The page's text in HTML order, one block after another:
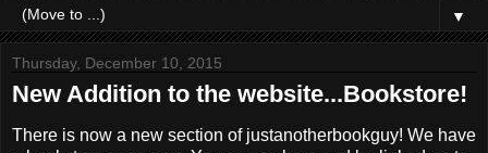
▼
Thursday, December 10, 2015
New Addition to the website...Bookstore!
There is now a new section of justanotherbookguy! We have